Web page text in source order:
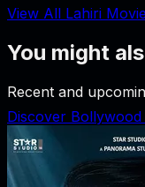
View All Lahiri
You might
Recent and
Discover